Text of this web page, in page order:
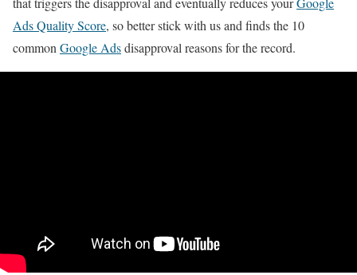
Ads Quality Score, so better stick with us and finds the 10
common Google Adsdisapproval reasons for the record.